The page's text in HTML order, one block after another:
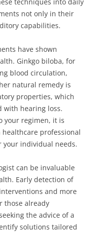
not only in their
capabilities.
have shown
Ginkgo biloba, for
blood circulation,
natural remedy is
properties, which
with hearing loss.
your regimen, it is
professional
your individual needs.
can be invaluable
Early detection of
and more
those already
the advice of a
solutions tailored